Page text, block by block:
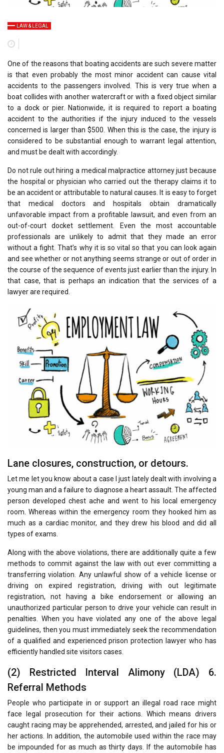
LAW & LEGAL
One of the reasons that boating accidents are such severe matter
is that even probably the most minor accident can cause vital
accidents to the passengers involved. This is very true when a
boat collides with another watercraft or with a fixed object similar
to a dock or pier. Nationwide, it is required to report a boating
accident to the authorities if the injury induced to the vessels
concerned is larger than $500. When this is the case, the injury is
considered to be substantial enough to warrant legal attention,
and must be dealt with accordingly.
Do not rule out hiring a medical malpractice attorney just because
the hospital or physician who carried out the therapy claims it to
be an accident or attributable to natural causes. It is easy to forget
that medical doctors and hospitals obtain dramatically
unfavorable impact from a profitable lawsuit, and even from an
out-of-court docket settlement. Even the most accountable
professionals are unlikely to admit that they made an error
without a fight. That’s why it is so vital so that you can look again
and see whether or not anything seems strange or out of order in
the course of the sequence of events just earlier than the injury. In
that case, that is perhaps an indication that the services of a
lawyer are required.
Lane closures, construction, or detours.
Let me let you know about a case I just lately dealt with involving a
young man and a failure to diagnose a heart assault. The affected
person developed chest ache and went to his local emergency
room. Whereas within the emergency room they hooked him as
much as a cardiac monitor, and they drew his blood and did all
types of exams.
Along with the above violations, there are additionally quite a few
methods to commit against the law with out ever committing a
transferring violation. Any unlawful show of a vehicle license or
driving on expired registration, driving with out legitimate
registration, not having a bike endorsement or allowing an
unauthorized particular person to drive your vehicle can result in
penalties. When you have violated any one of the above legal
guidelines, then you must immediately seek the recommendation
of a qualified and experienced prison protection lawyer who has
efficiently handled site visitors cases.
(2) Restricted Interval Alimony (LDA) 6.
Referral Methods
People who participate in or support an illegal road race might
face legal prosecution for their actions. Which means drivers
caught racing may be apprehended, arrested, and jailed for his or
her actions. In addition, the automobile used within the race may
be impounded for as much as thirty days. If the automobile has